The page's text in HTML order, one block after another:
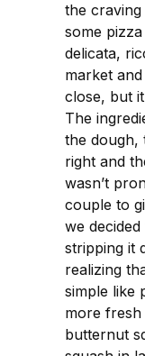
the craving
some
delicata,
market
close, but
The
the dough,
right and
wasn’t
couple to
we
stripping it
realizing
simple like
more fresh
butternut